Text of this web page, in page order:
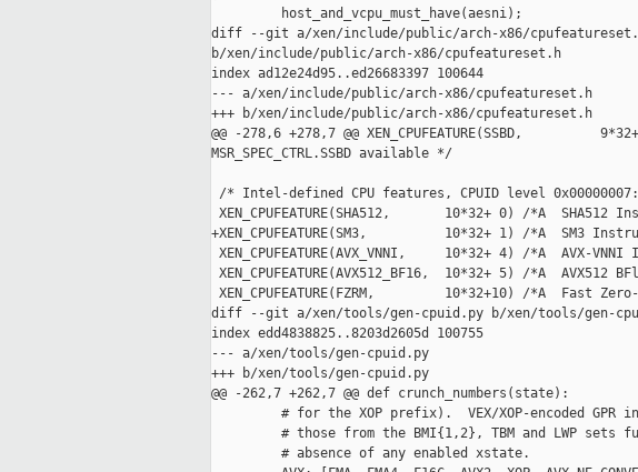
         host_and_vcpu_must_have(aesni);
diff --git a/xen/include/public/arch-x86/
b/xen/include/public/arch-x86/cpufeatureset.h
index ad12e24d95..ed26683397 100644
--- a/xen/include/public/arch-x86/cpufeatureset.h
+++ b/xen/include/public/arch-x86/cpufeatureset.h
@@ -278,6 +278,7 @@ XEN_CPUFEATURE(SSBD,
MSR_SPEC_CTRL.SSBD available */
/* Intel-defined CPU features, CPUID level
XEN_CPUFEATURE(SHA512,       10*32+ 0) /*A  SHA512
+XEN_CPUFEATURE(SM3,          10*32+ 1) /*A  SM3
XEN_CPUFEATURE(AVX_VNNI,     10*32+ 4) /*A  AVX-
XEN_CPUFEATURE(AVX512_BF16,  10*32+ 5) /*A
XEN_CPUFEATURE(FZRM,         10*32+10) /*A  Fast
diff --git a/xen/tools/gen-cpuid.py b/xen/tools/gen-
index edd4838825..8203d2605d 100755
--- a/xen/tools/gen-cpuid.py
+++ b/xen/tools/gen-cpuid.py
@@ -262,7 +262,7 @@ def crunch_numbers(state):
# for the XOP prefix).  VEX/XOP-encoded GPR
# those from the BMI{1,2}, TBM and LWP sets
         # absence of any enabled xstate.